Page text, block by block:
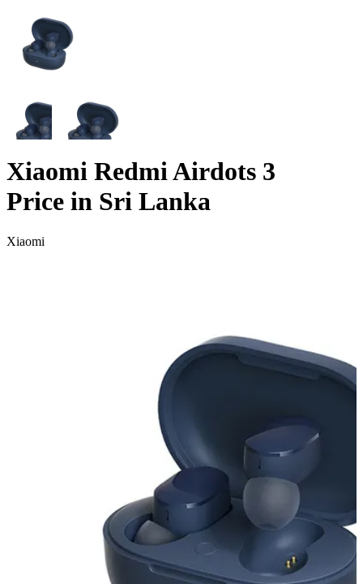
Xiaomi Redmi Airdots 3
Price in Sri Lanka
Xiaomi